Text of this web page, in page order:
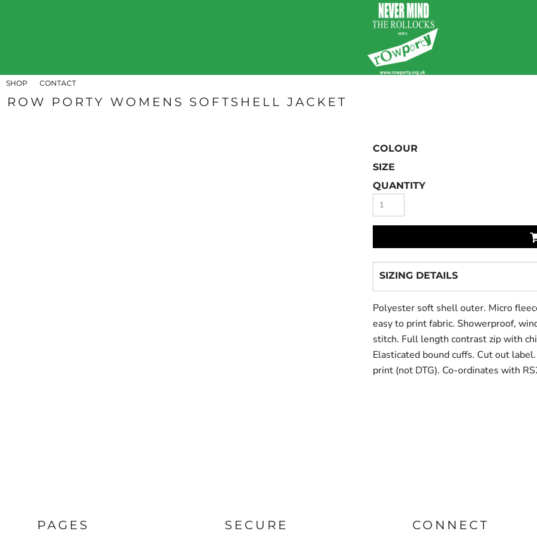
SHOP CONTACT
ROW PORTY WOMENS SOFTSHELL JACKET
COLOUR
SIZE
QUANTITY
SIZING DETAILS
Polyester soft shell outer. Micro
easy to print fabric. Showerproof,
stitch. Full length contrast zip with
Elasticated bound cuffs. Cut out
print (not DTG). Co-ordinates with
PAGES SECURE CONNECT
CART: 0 ITEM